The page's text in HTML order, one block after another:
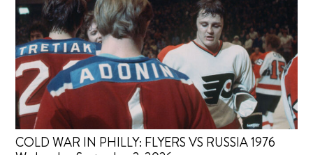
COLD WAR IN PHILLY: FLYERS VS RUSSIA 1976